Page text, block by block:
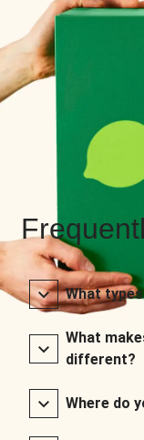
What
What
different?
Where do